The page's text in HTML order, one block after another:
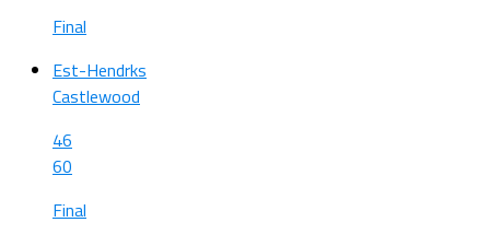
Final
Est-Hendrks
Castlewood
46
60
Final